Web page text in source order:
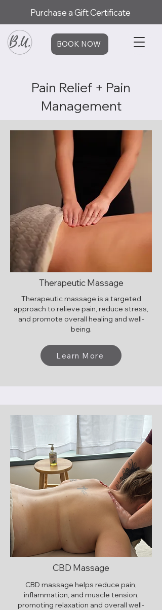
Purchase a Gift Certificate
BOOK NOW
Pain Relief + Pain
Management
Therapeutic Massage
Therapeutic massage is a targeted
approach to relieve pain, reduce stress,
and promote overall healing and well-
being.
Learn More
CBD Massage
CBD massage helps reduce pain,
inflammation, and muscle tension,
promoting relaxation and overall well-